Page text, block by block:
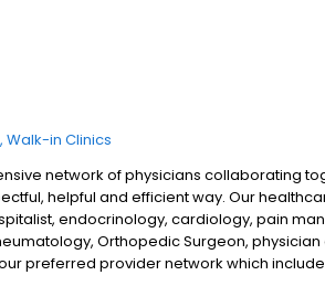
Walk-in Clinics
network of physicians collaborating
helpful and efficient way. Our
endocrinology, cardiology, pain
Orthopedic Surgeon, physician
preferred provider network which
and outpatient therapies. We continue